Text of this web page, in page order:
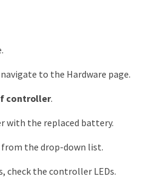
to the Hardware page.
controller.
with the replaced battery.
from the drop-down list.
check the controller LEDs.